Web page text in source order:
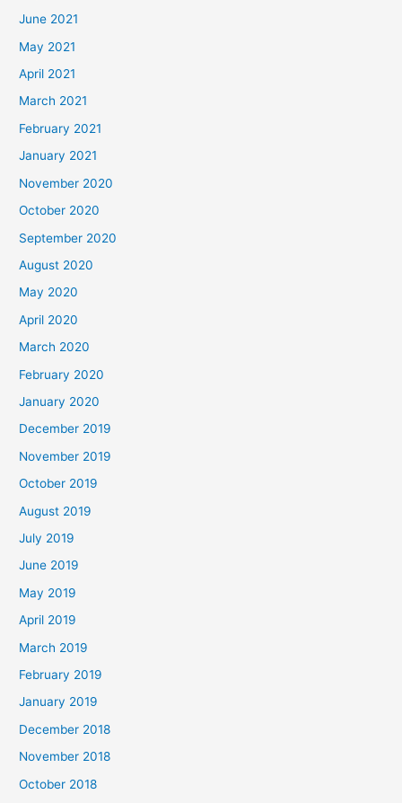
June 2021
May 2021
April 2021
March 2021
February 2021
January 2021
November 2020
October 2020
September 2020
August 2020
May 2020
April 2020
March 2020
February 2020
January 2020
December 2019
November 2019
October 2019
August 2019
July 2019
June 2019
May 2019
April 2019
March 2019
February 2019
January 2019
December 2018
November 2018
October 2018